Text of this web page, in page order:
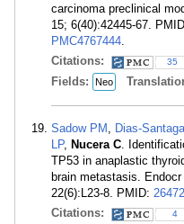
carcinoma preclinical
15; 6(40):42445-67.
PMC4767444
Citations:
35
Fields: Neo
Sadow PM Dias-
LP, Nucera C .
TP53 in anaplastic
brain metastasis.
22(6):L23-8. PMID:
Citations:
4